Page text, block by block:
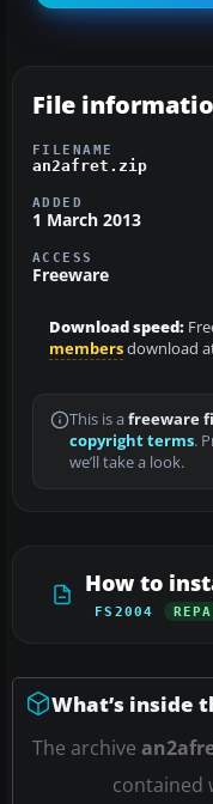
File
FILENAME
an2afret.zip
ADDED
1 March 2013
ACCESS
Freeware
Download speed:
membersdownload
This is a freeware
copyright terms.
we’ll take a look.
How to
FS2004
What’s inside
The archive
contained